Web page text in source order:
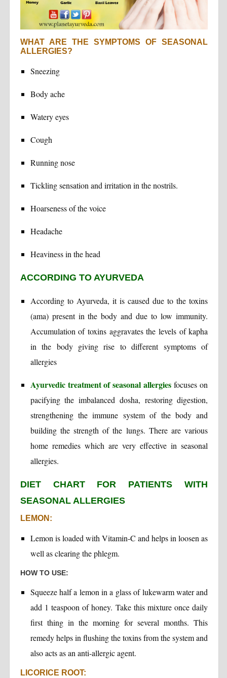
WHAT ARE THE SYMPTOMS OF SEASONAL
ALLERGIES?
Sneezing
Body ache
Watery eyes
Cough
Running nose
Tickling sensation and irritation in the nostrils.
Hoarseness of the voice
Headache
Heaviness in the head
ACCORDING TO AYURVEDA
According to Ayurveda, it is caused due to the toxins
(ama) present in the body and due to low immunity.
Accumulation of toxins aggravates the levels of kapha
in the body giving rise to different symptoms of
allergies
Ayurvedic treatment of seasonal allergies focuses on
pacifying the imbalanced dosha, restoring digestion,
strengthening the immune system of the body and
building the strength of the lungs. There are various
home remedies which are very effective in seasonal
allergies.
DIET CHART FOR PATIENTS WITH
SEASONAL ALLERGIES
LEMON:
Lemon is loaded with Vitamin-C and helps in loosen as
well as clearing the phlegm.
HOW TO USE:
Squeeze half a lemon in a glass of lukewarm water and
add 1 teaspoon of honey. Take this mixture once daily
first thing in the morning for several months. This
remedy helps in flushing the toxins from the system and
also acts as an anti-allergic agent.
LICORICE ROOT: